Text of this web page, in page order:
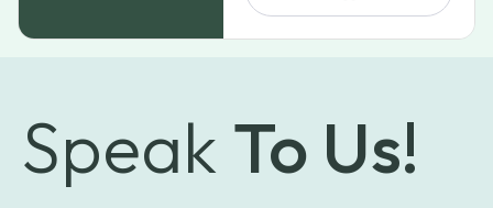
$253.99
Speak To Us!